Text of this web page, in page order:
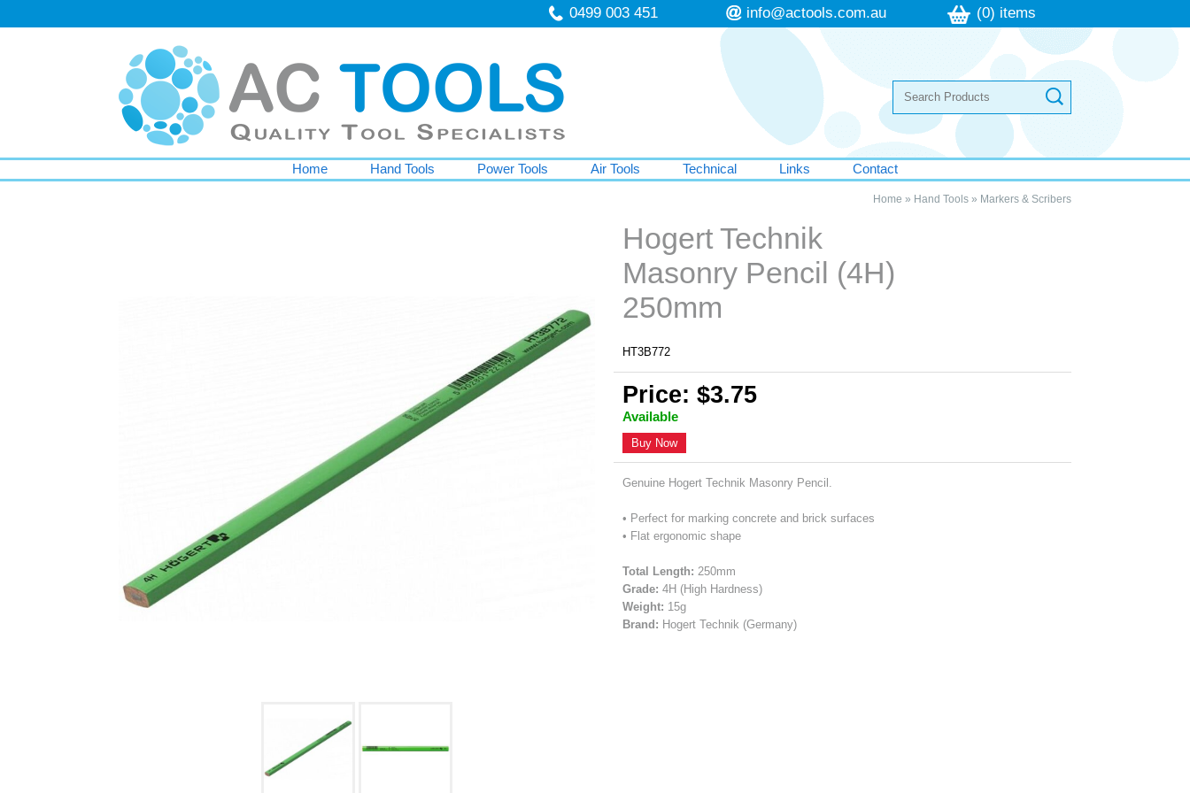
0499 003 451 info@actools.com.au (0) items
Home Hand Tools Power Tools Air Tools Technical Links Contact
Home » Hand Tools» Markers & Scribers
Hogert Technik
Masonry Pencil (4H)
250mm
HT3B772
Price: $3.75
Available
Buy Now
Genuine Hogert Technik Masonry Pencil.
• Perfect for marking concrete and brick surfaces
• Flat ergonomic shape
Total Length: 250mm
Grade: 4H (High Hardness)
Weight: 15g
Brand: Hogert Technik (Germany)